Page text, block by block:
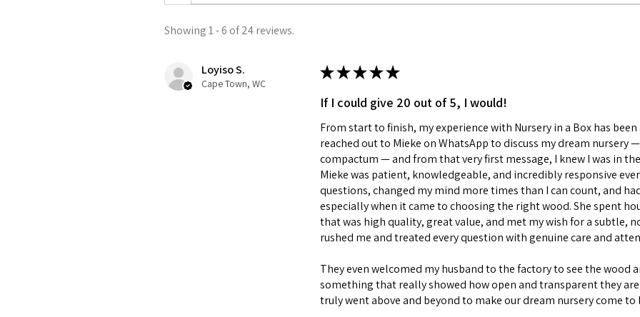
Showing 1 - 6 of 24 reviews.
Loyiso S.
Cape Town, WC
★★★★★
If I could give 20 out of 5, I would!
From start to finish, my experience with Nursery in a Box has
reached out to Mieke on WhatsApp to discuss my dream nursery
compactum — and from that very first message, I knew I was in
Mieke was patient, knowledgeable, and incredibly responsive
questions, changed my mind more times than I can count, and
especially when it came to choosing the right wood. She spent
that was high quality, great value, and met my wish for a subtle,
rushed me and treated every question with genuine care and
They even welcomed my husband to the factory to see the wood
something that really showed how open and transparent they
truly went above and beyond to make our dream nursery come to